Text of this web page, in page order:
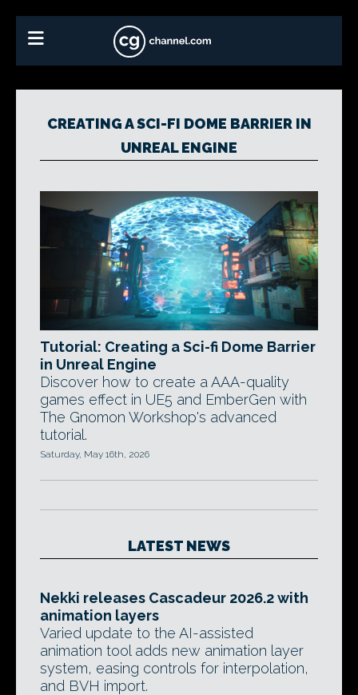
CREATING A SCI-FI DOME BARRIER IN
UNREAL ENGINE
Tutorial: Creating a Sci-fi Dome Barrier
in Unreal Engine
Discover how to create a AAA-quality
games effect in UE5 and EmberGen with
The Gnomon Workshop's advanced
tutorial.
Saturday, May 16th, 2026
LATEST NEWS
Nekki releases Cascadeur 2026.2 with
animation layers
Varied update to the AI-assisted
animation tool adds new animation layer
system, easing controls for interpolation,
and BVH import.